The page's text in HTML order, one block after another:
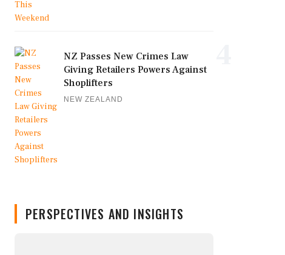
NZ Passes New Crimes Law
Giving Retailers Powers Against
Shoplifters
NEW ZEALAND
PERSPECTIVES AND INSIGHTS